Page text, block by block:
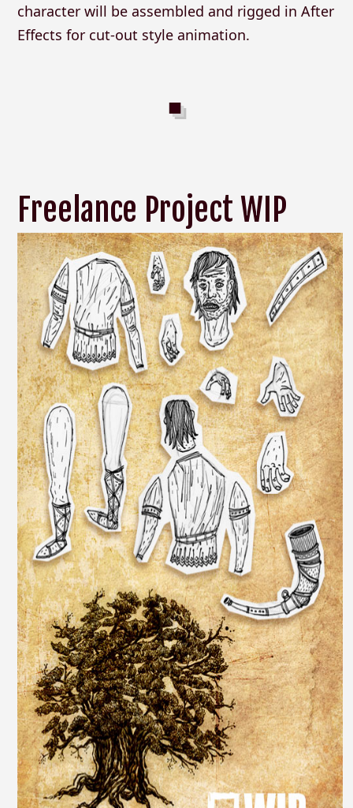
character will be assembled and rigged in After
Effects for cut-out style animation.
Freelance Project WIP